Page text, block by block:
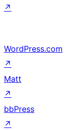
↗
WordPress.com
↗
Matt
↗
bbPress
↗